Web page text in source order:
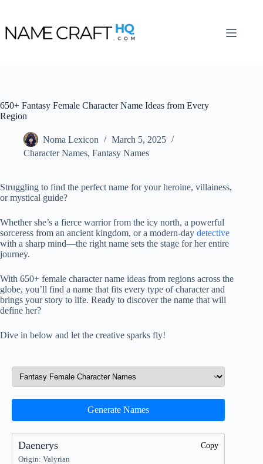
content
650+ Fantasy Female Character Name Ideas from Every
Region
Noma Lexicon
March 5, 2025
Character Names, Fantasy Names
Struggling to find the perfect name for your heroine, villainess,
or mystical guide?
Whether she’s a fierce warrior from the icy north, a powerful
sorceress from an ancient kingdom, or a modern-day detective
with a sharp mind—the right name sets the stage for her entire
journey.
With 650+ female character name ideas from regions across the
globe, you’ll find a name that fits every type of character and
brings your story to life. Ready to discover the name that will
define her?
Dive in below and let the creative sparks fly!
Generate Names
Daenerys
Copy
Origin: Valyrian